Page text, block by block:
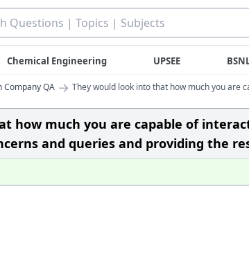
Chemical Engineering UPSEE
Company QA → They would look into that how much you are
how much you are capable of
and queries and providing the